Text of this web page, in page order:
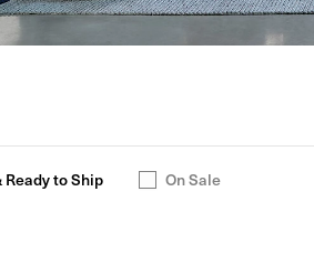
Ready to Ship On Sale